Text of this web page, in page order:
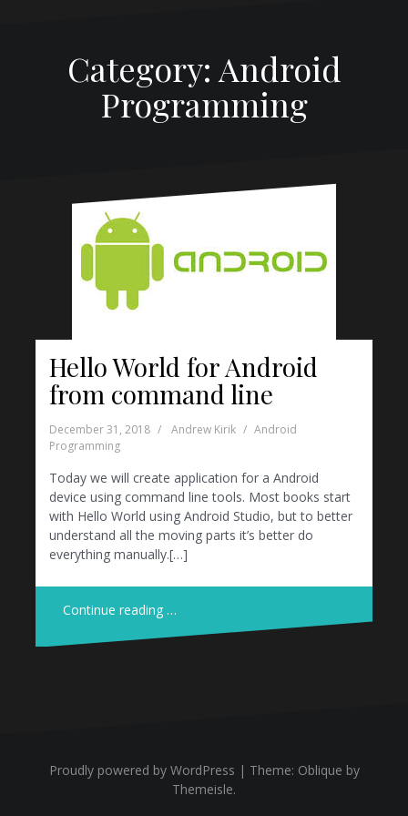
Category: Android
Programming
Hello World for Android
from command line
December 31, 2018 Andrew Kirik
Android
Programming
Today we will create application for a Android
device using command line tools. Most books start
with Hello World using Android Studio, but to better
understand all the moving parts it’s better do
everything manually.[…]
Continue reading …
Proudly powered by WordPress | Theme: Oblique by
Themeisle.